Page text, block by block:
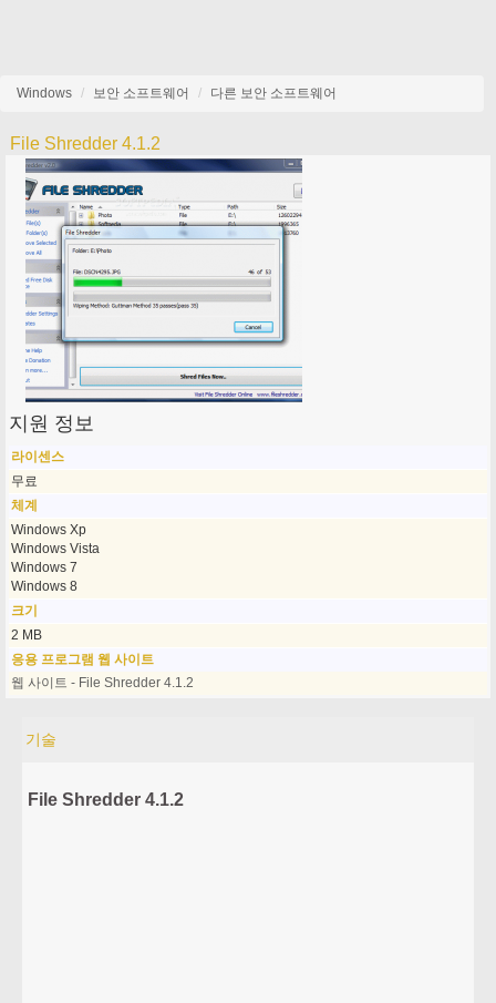
Windows 보안 소프트웨어 다른 보안 소프트웨어
File Shredder 4.1.2
지원 정보
라이센스
무료
체계
Windows Xp
Windows Vista
Windows 7
Windows 8
크기
2 MB
응용 프로그램 웹 사이트
웹 사이트 - File Shredder 4.1.2
기술
File Shredder 4.1.2